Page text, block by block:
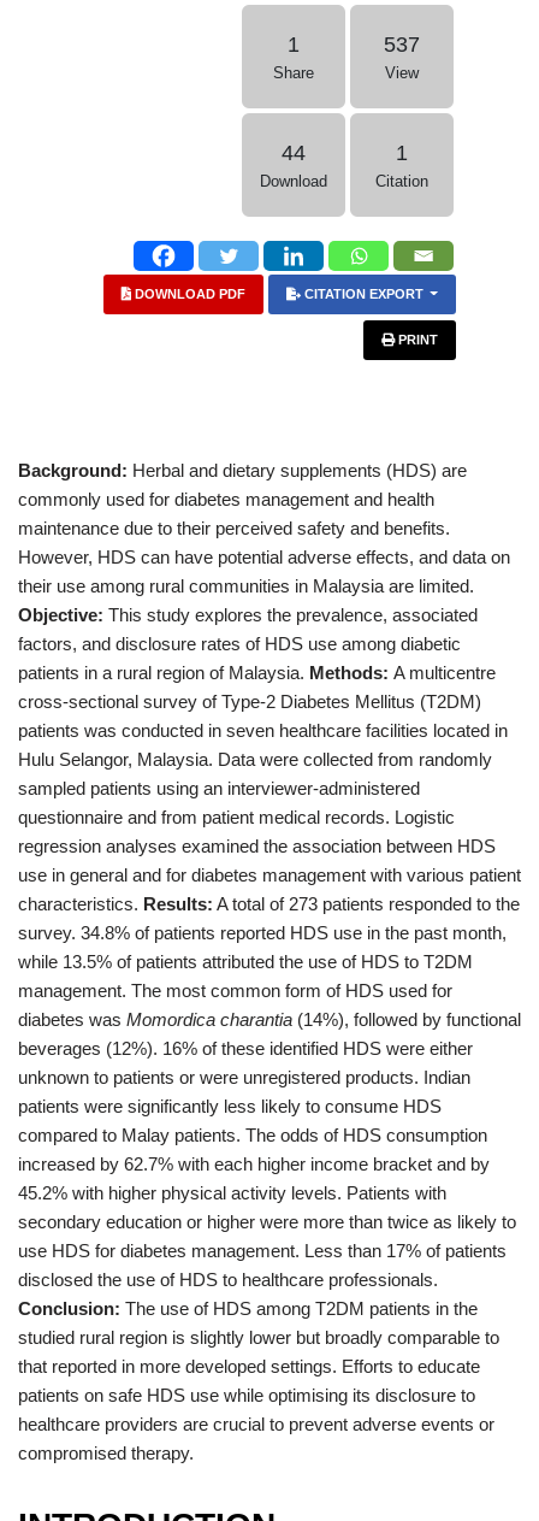
1
Share
537
View
44
Download
1
Citation
DOWNLOAD PDF CITATION EXPORT
PRINT
Background: Herbal and dietary supplements (HDS) are
commonly used for diabetes management and health
maintenance due to their perceived safety and benefits.
However, HDS can have potential adverse effects, and data on
their use among rural communities in Malaysia are limited.
Objective: This study explores the prevalence, associated
factors, and disclosure rates of HDS use among diabetic
patients in a rural region of Malaysia. Methods: A multicentre
cross-sectional survey of Type-2 Diabetes Mellitus (T2DM)
patients was conducted in seven healthcare facilities located in
Hulu Selangor, Malaysia. Data were collected from randomly
sampled patients using an interviewer-administered
questionnaire and from patient medical records. Logistic
regression analyses examined the association between HDS
use in general and for diabetes management with various patient
characteristics. Results: A total of 273 patients responded to the
survey. 34.8% of patients reported HDS use in the past month,
while 13.5% of patients attributed the use of HDS to T2DM
management. The most common form of HDS used for
diabetes was Momordica charantia (14%), followed by functional
beverages (12%). 16% of these identified HDS were either
unknown to patients or were unregistered products. Indian
patients were significantly less likely to consume HDS
compared to Malay patients. The odds of HDS consumption
increased by 62.7% with each higher income bracket and by
45.2% with higher physical activity levels. Patients with
secondary education or higher were more than twice as likely to
use HDS for diabetes management. Less than 17% of patients
disclosed the use of HDS to healthcare professionals.
Conclusion: The use of HDS among T2DM patients in the
studied rural region is slightly lower but broadly comparable to
that reported in more developed settings. Efforts to educate
patients on safe HDS use while optimising its disclosure to
healthcare providers are crucial to prevent adverse events or
compromised therapy.